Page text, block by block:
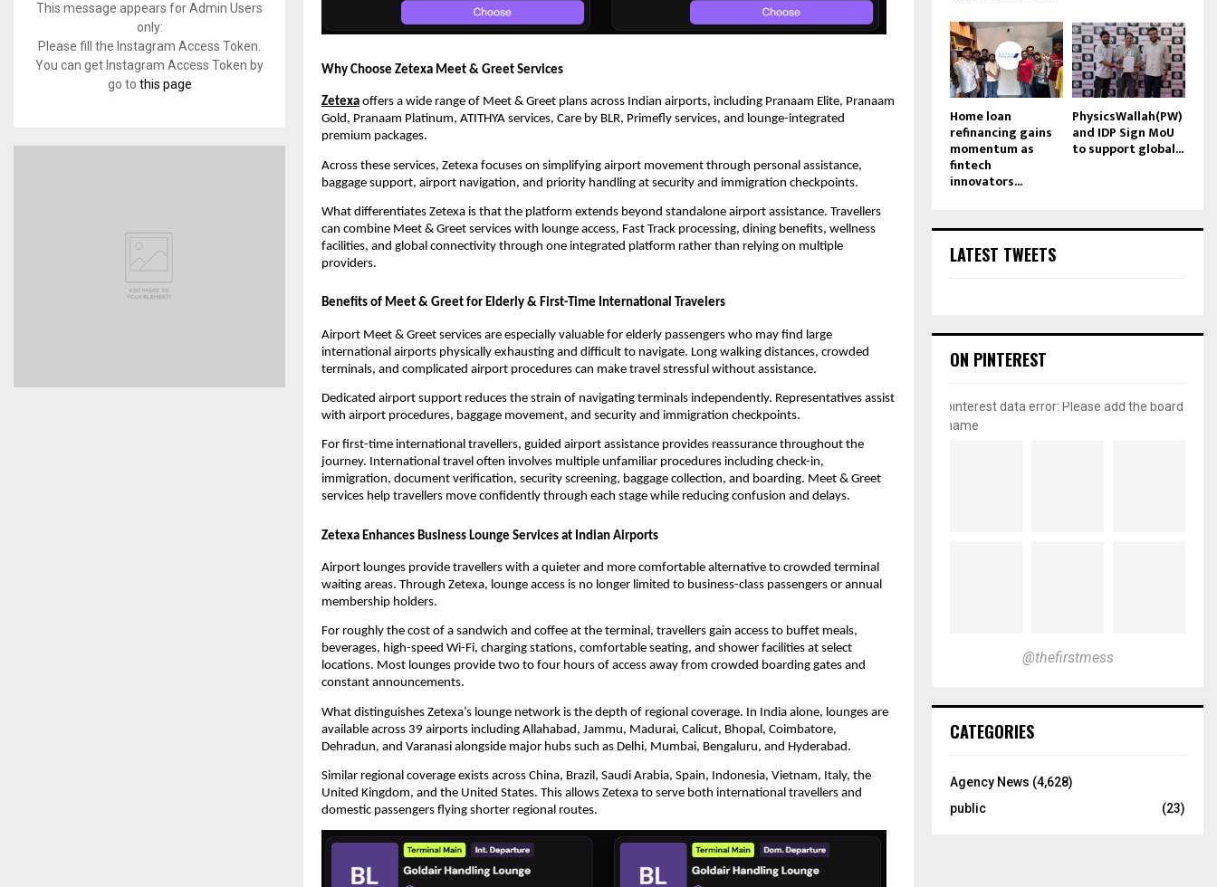
Why Choose Zetexa Meet & Greet Services
Zetexa offers a wide range of Meet & Greet plans across Indian airports, including Pranaam Elite, Pranaam
Gold, Pranaam Platinum, ATITHYA services, Care by BLR, Primefly services, and lounge-integrated
premium packages.
Across these services, Zetexa focuses on simplifying airport movement through personal assistance,
baggage support, airport navigation, and priority handling at security and immigration checkpoints.
What differentiates Zetexa is that the platform extends beyond standalone airport assistance. Travellers
can combine Meet & Greet services with lounge access, Fast Track processing, dining benefits, wellness
facilities, and global connectivity through one integrated platform rather than relying on multiple
providers.
Benefits of Meet & Greet for Elderly & First-Time International Travelers
Airport Meet & Greet services are especially valuable for elderly passengers who may find large
international airports physically exhausting and difficult to navigate. Long walking distances, crowded
terminals, and complicated airport procedures can make travel stressful without assistance.
Dedicated airport support reduces the strain of navigating terminals independently. Representatives assist
with airport procedures, baggage movement, and security and immigration checkpoints.
For first-time international travellers, guided airport assistance provides reassurance throughout the
journey. International travel often involves multiple unfamiliar procedures including check-in,
immigration, document verification, security screening, baggage collection, and boarding. Meet & Greet
services help travellers move confidently through each stage while reducing confusion and delays.
Zetexa Enhances Business Lounge Services at Indian Airports
Airport lounges provide travellers with a quieter and more comfortable alternative to crowded terminal
waiting areas. Through Zetexa, lounge access is no longer limited to business-class passengers or annual
membership holders.
For roughly the cost of a sandwich and coffee at the terminal, travellers gain access to buffet meals,
beverages, high-speed Wi-Fi, charging stations, comfortable seating, and shower facilities at select
locations. Most lounges provide two to four hours of access away from crowded boarding gates and
constant announcements.
What distinguishes Zetexa’s lounge network is the depth of regional coverage. In India alone, lounges are
available across 39 airports including Allahabad, Jammu, Madurai, Calicut, Bhopal, Coimbatore,
Dehradun, and Varanasi alongside major hubs such as Delhi, Mumbai, Bengaluru, and Hyderabad.
Similar regional coverage exists across China, Brazil, Saudi Arabia, Spain, Indonesia, Vietnam, Italy, the
United Kingdom, and the United States. This allows Zetexa to serve both international travellers and
domestic passengers flying shorter regional routes.
This message appears for Admin Users
only:
Please fill the Instagram Access Token.
You can get Instagram Access Token by
go to this page
Home loan
refinancing gains
momentum as
fintech
innovators...
PhysicsWallah(PW)
and IDP Sign MoU
to support global...
LATEST TWEETS
ON PINTEREST
pinterest data error: Please add the board
name
@thefirstmess
CATEGORIES
Agency News (4,628)
public
(23)